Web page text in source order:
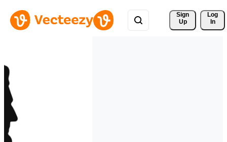
Sign
Up
Log
In